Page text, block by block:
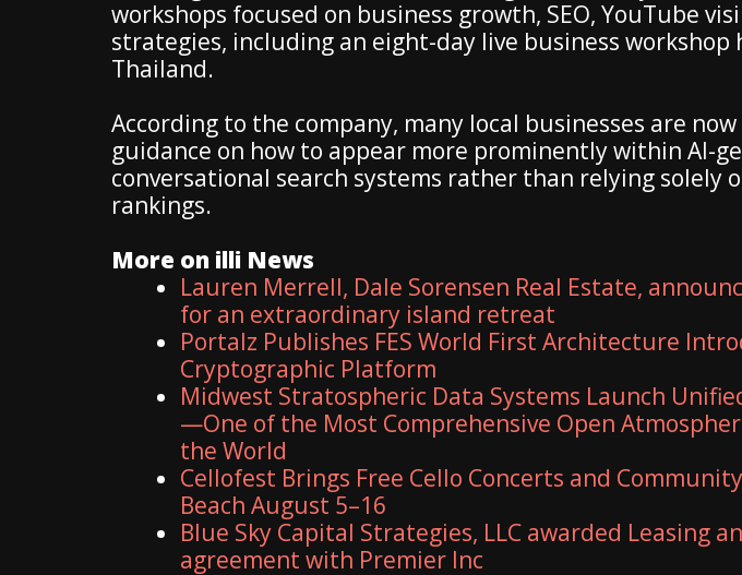
workshops focused on business growth, SEO, YouTube
strategies, including an eight-day live business workshop
Thailand.
According to the company, many local businesses are
guidance on how to appear more prominently within AI-
conversational search systems rather than relying solely
rankings.
More on illi News
Lauren Merrell, Dale Sorensen Real Estate,
for an extraordinary island retreat
Portalz Publishes FES World First Architecture
Cryptographic Platform
Midwest Stratospheric Data Systems Launch
—One of the Most Comprehensive Open
the World
Cellofest Brings Free Cello Concerts and
Beach August 5–16
Blue Sky Capital Strategies, LLC awarded Leasing
agreement with Premier Inc